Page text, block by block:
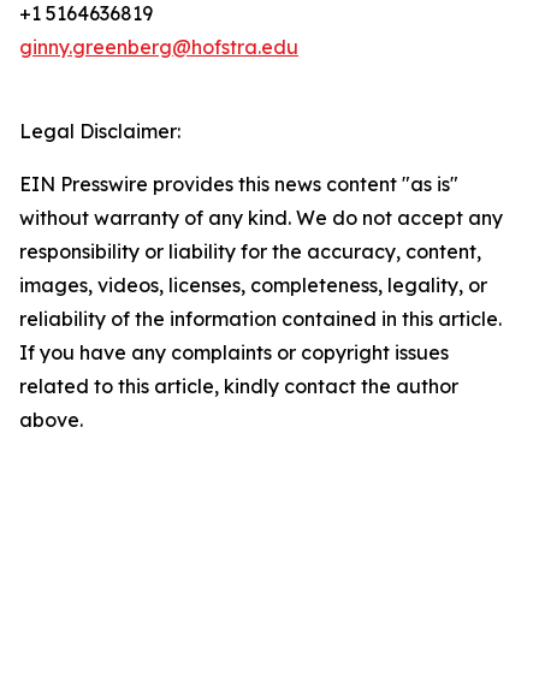
+1 5164636819
ginny.greenberg@hofstra.edu
Legal Disclaimer:
EIN Presswire provides this news content "as is"
without warranty of any kind. We do not accept any
responsibility or liability for the accuracy, content,
images, videos, licenses, completeness, legality, or
reliability of the information contained in this article.
If you have any complaints or copyright issues
related to this article, kindly contact the author
above.